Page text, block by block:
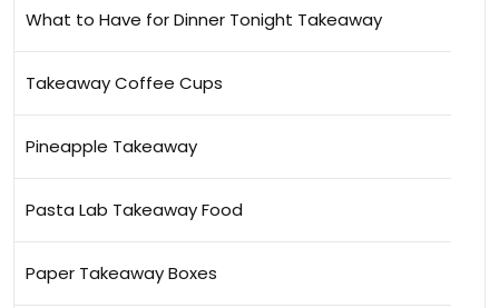
What to Have for Dinner Tonight Takeaway
Takeaway Coffee Cups
Pineapple Takeaway
Pasta Lab Takeaway Food
Paper Takeaway Boxes